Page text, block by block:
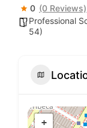
0 (0 Reviews)
Professional
54)
+